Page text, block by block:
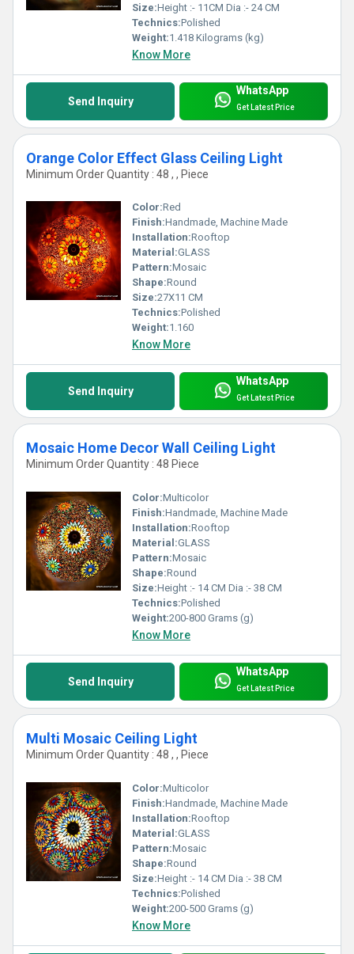
Size:Height :- 11CM Dia :- 24 CM
Technics:Polished
Weight:1.418 Kilograms (kg)
Know More
Send Inquiry
WhatsApp
Get Latest Price
Orange Color Effect Glass Ceiling Light
Minimum Order Quantity : 48 , , Piece
Color:Red
Finish:Handmade, Machine Made
Installation:Rooftop
Material:GLASS
Pattern:Mosaic
Shape:Round
Size:27X11 CM
Technics:Polished
Weight:1.160
Know More
Send Inquiry
WhatsApp
Get Latest Price
Mosaic Home Decor Wall Ceiling Light
Minimum Order Quantity : 48 Piece
Color:Multicolor
Finish:Handmade, Machine Made
Installation:Rooftop
Material:GLASS
Pattern:Mosaic
Shape:Round
Size:Height :- 14 CM Dia :- 38 CM
Technics:Polished
Weight:200-800 Grams (g)
Know More
Send Inquiry
WhatsApp
Get Latest Price
Multi Mosaic Ceiling Light
Minimum Order Quantity : 48 , , Piece
Color:Multicolor
Finish:Handmade, Machine Made
Installation:Rooftop
Material:GLASS
Pattern:Mosaic
Shape:Round
Size:Height :- 14 CM Dia :- 38 CM
Technics:Polished
Weight:200-500 Grams (g)
Know More